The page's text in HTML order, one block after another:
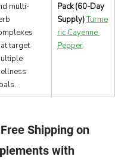
multi-
target
Pack (60-Day
Supply)Turme
ric Cayenne
Pepper
Shipping on
with